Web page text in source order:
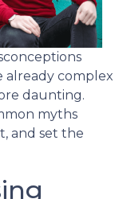
already complex
daunting.
myths
and set the